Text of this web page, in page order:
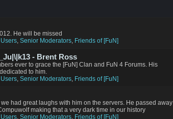
He will be missed
Users, Senior Moderators, Friends of [FuN]
- Brent Ross
ever to grace the [FuN] Clan and FuN 4 Forums. His
to him.
Users, Senior Moderators, Friends of [FuN]
had great laughs with him on the servers. He passed away
making that a very dark time in our history
Users, Senior Moderators, Friends of [FuN]